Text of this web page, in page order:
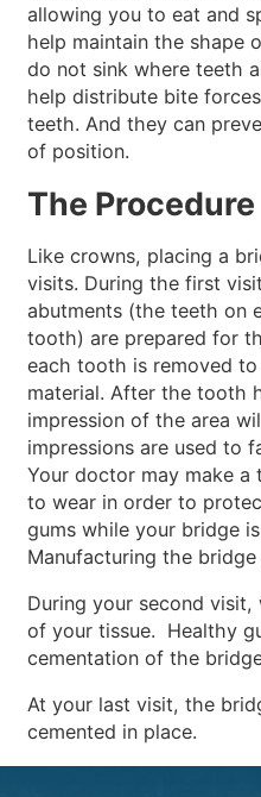
allowing you to eat and
help maintain the shape
do not sink where teeth
help distribute bite
teeth. And they can
of position.
The Procedure
Like crowns, placing a
visits. During the first
abutments (the teeth on
tooth) are prepared for
each tooth is removed
material. After the tooth
impression of the area
impressions are used to
Your doctor may make
to wear in order to
gums while your bridge
Manufacturing the
During your second
of your tissue. Healthy
cementation of the
At your last visit, the
cemented in place.